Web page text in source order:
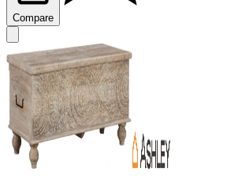
Compare